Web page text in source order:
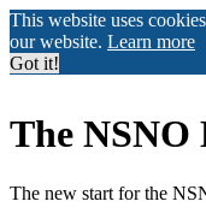
This website uses
our website. Learn more
Got it!
The NSNO
The new start for the